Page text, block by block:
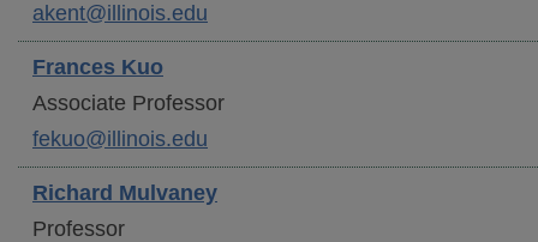
akent@illinois.edu
Frances Kuo
Associate Professor
fekuo@illinois.edu
Richard Mulvaney
Professor